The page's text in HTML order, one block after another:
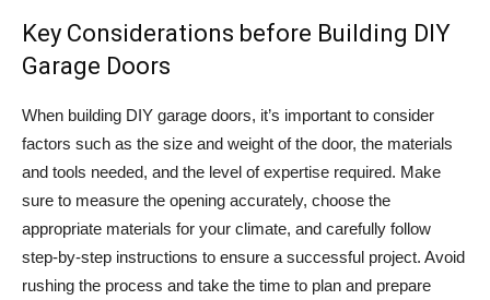
Key Considerations before Building DIY
Garage Doors
When building DIY garage doors, it’s important to consider
factors such as the size and weight of the door, the materials
and tools needed, and the level of expertise required. Make
sure to measure the opening accurately, choose the
appropriate materials for your climate, and carefully follow
step-by-step instructions to ensure a successful project. Avoid
rushing the process and take the time to plan and prepare